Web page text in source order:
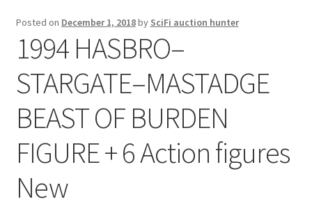
Posted on December 1, 2018by SciFi auction hunter
1994 HASBRO–
STARGATE–MASTADGE
BEAST OF BURDEN
FIGURE + 6 Action figures
New